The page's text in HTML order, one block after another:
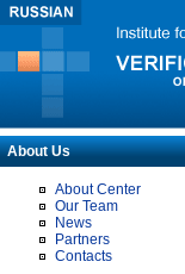
About Us
About Center
Our Team
News
Partners
Contacts